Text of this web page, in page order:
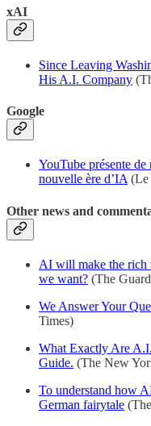
xAI
Since Leaving
His A.I. Company
Google
YouTube présente
nouvelle ère d’IA (Le
Other news and
AI will make the rich
we want? (The
We Answer Your
Times)
What Exactly Are
Guide. (The New
To understand how
German fairytale